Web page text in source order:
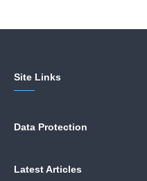
Site Links
Data Protection
Latest Articles